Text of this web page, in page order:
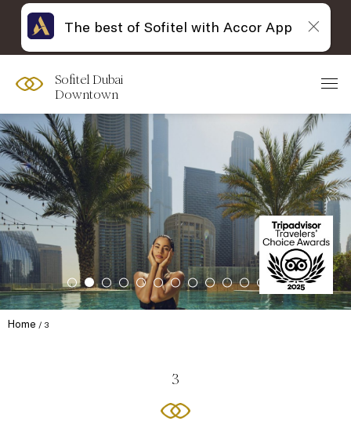
Sofitel Dubai
Downtown
Home 3
3
The best of Sofitel with Accor App